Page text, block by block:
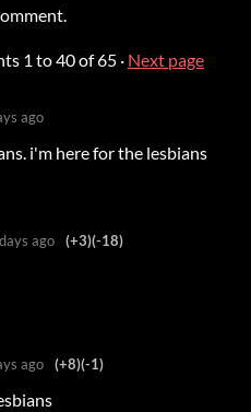
1 to40of 65 · Next page
ago
i'm here for the lesbians
ago (+3)(-18)
ago (+8)(-1)